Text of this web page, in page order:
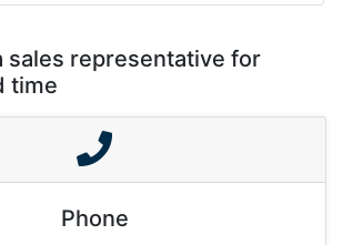
sales representative for
time
Phone